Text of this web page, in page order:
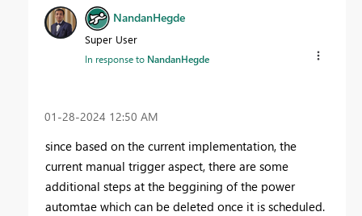
NandanHegde
Super User
In response to NandanHegde
‎01-28-2024 12:50 AM
since based on the current implementation, the
current manual trigger aspect, there are some
additional steps at the beggining of the power
automtae which can be deleted once it is scheduled.